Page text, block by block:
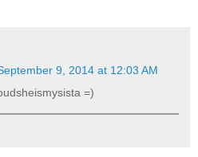
9, 2014 at 12:03 AM
=)